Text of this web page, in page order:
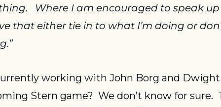
Where I am encouraged to speak
that either tie in to what I’m doing or
working with John Borg and Dwight
Stern game?  We don’t know for sure.